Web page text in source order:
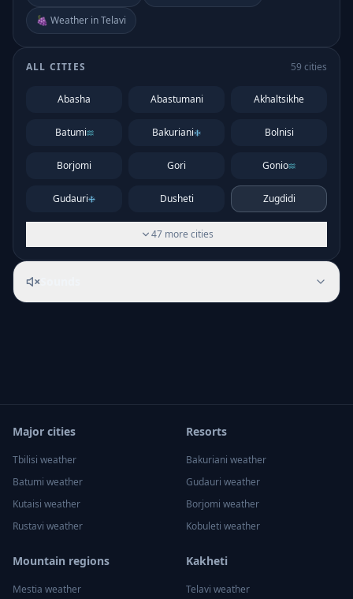
🍇 Weather in Telavi
ALL CITIES 59 cities
Abasha Abastumani Akhaltsikhe
Batumi Bakuriani Bolnisi
Borjomi Gori Gonio
Gudauri Dusheti Zugdidi
47 more cities
Major cities
Tbilisi weather
Batumi weather
Kutaisi weather
Rustavi weather
Resorts
Bakuriani weather
Gudauri weather
Borjomi weather
Kobuleti weather
Mountain regions
Mestia weather
Kakheti
Telavi weather